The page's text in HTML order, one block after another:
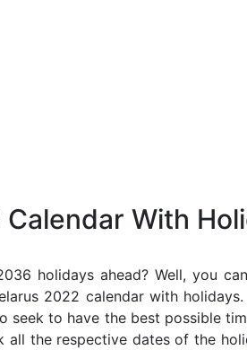
With
holidays ahead? Well, you
2022 calendar with
seek to have the best possible
the respective dates of the